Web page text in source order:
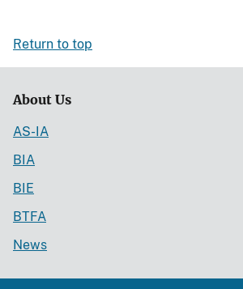
Return to top
About Us
AS-IA
BIA
BIE
BTFA
News